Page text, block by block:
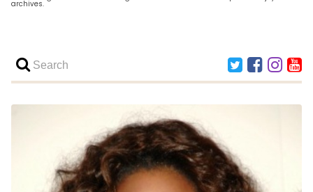
archives.